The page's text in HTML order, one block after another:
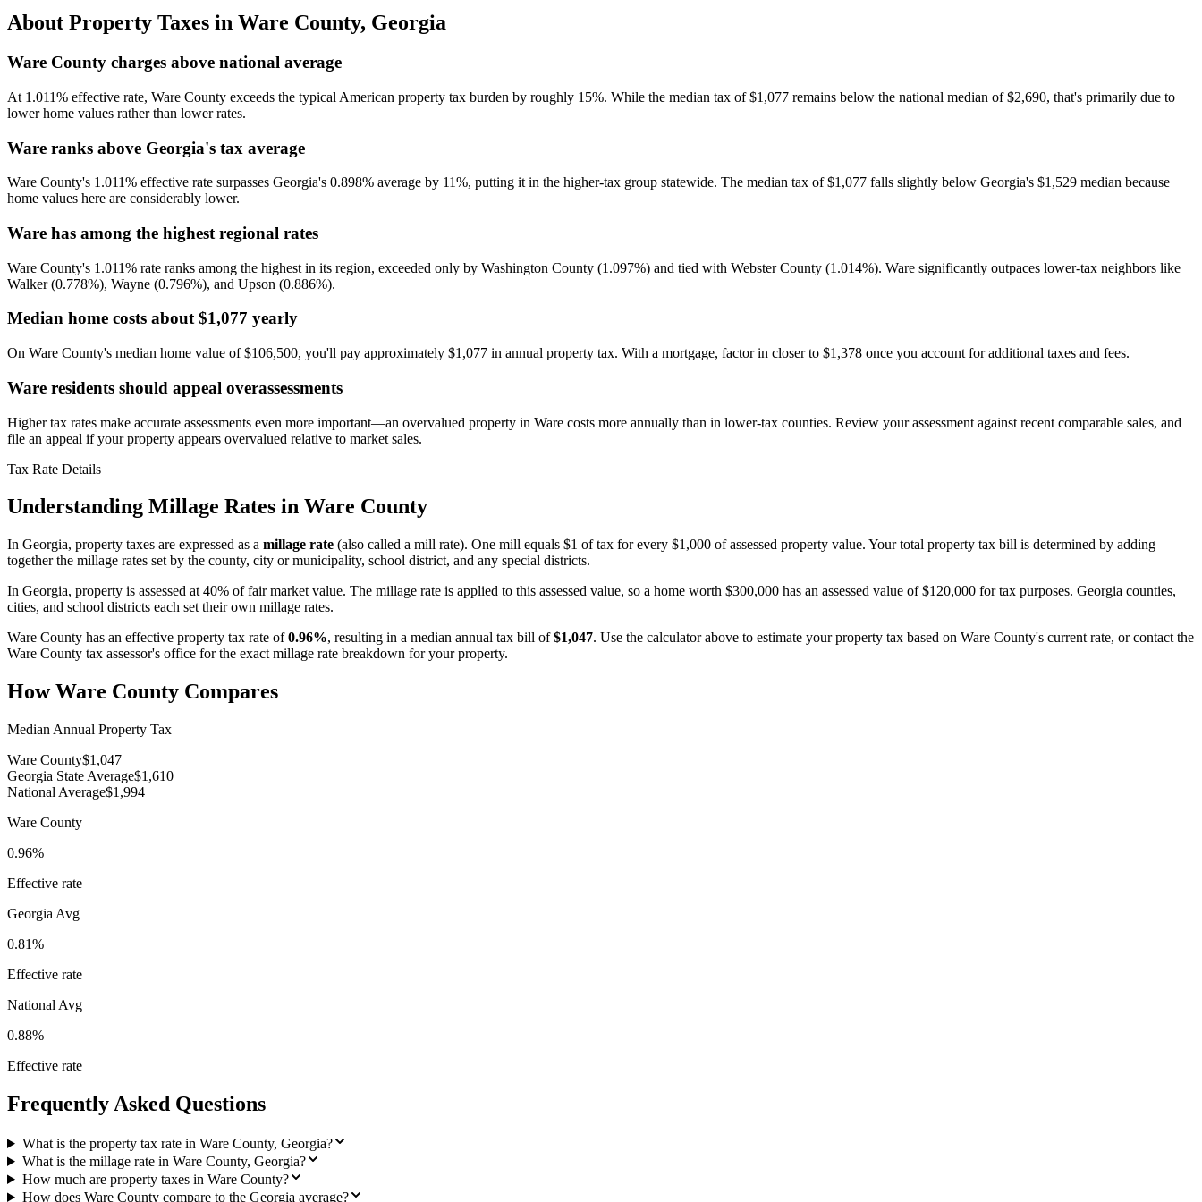
About Property Taxes in Ware County, Georgia
Ware County charges above national average
At 1.011% effective rate, Ware County exceeds the typical American property tax burden by roughly 15%. While the median tax of $1,077 remains below the national median of $2,690, that's primarily due to
lower home values rather than lower rates.
Ware ranks above Georgia's tax average
Ware County's 1.011% effective rate surpasses Georgia's 0.898% average by 11%, putting it in the higher-tax group statewide. The median tax of $1,077 falls slightly below Georgia's $1,529 median because
home values here are considerably lower.
Ware has among the highest regional rates
Ware County's 1.011% rate ranks among the highest in its region, exceeded only by Washington County (1.097%) and tied with Webster County (1.014%). Ware significantly outpaces lower-tax neighbors like
Walker (0.778%), Wayne (0.796%), and Upson (0.886%).
Median home costs about $1,077 yearly
On Ware County's median home value of $106,500, you'll pay approximately $1,077 in annual property tax. With a mortgage, factor in closer to $1,378 once you account for additional taxes and fees.
Ware residents should appeal overassessments
Higher tax rates make accurate assessments even more important—an overvalued property in Ware costs more annually than in lower-tax counties. Review your assessment against recent comparable sales, and
file an appeal if your property appears overvalued relative to market sales.
Tax Rate Details
Understanding Millage Rates in Ware County
In Georgia, property taxes are expressed as a millage rate (also called a mill rate). One mill equals $1 of tax for every $1,000 of assessed property value. Your total property tax bill is determined by adding
together the millage rates set by the county, city or municipality, school district, and any special districts.
In Georgia, property is assessed at 40% of fair market value. The millage rate is applied to this assessed value, so a home worth $300,000 has an assessed value of $120,000 for tax purposes. Georgia counties,
cities, and school districts each set their own millage rates.
Ware County has an effective property tax rate of 0.96%, resulting in a median annual tax bill of $1,047. Use the calculator above to estimate your property tax based on Ware County's current rate, or contact the
Ware County tax assessor's office for the exact millage rate breakdown for your property.
HowWare County Compares
Median Annual Property Tax
Ware County$1,047
Georgia State Average$1,610
National Average$1,994
Ware County
0.96%
Effective rate
Georgia Avg
0.81%
Effective rate
National Avg
0.88%
Effective rate
Frequently Asked Questions
What is the property tax rate in Ware County, Georgia?
What is the millage rate in Ware County, Georgia?
How much are property taxes in Ware County?
How does Ware County compare to the Georgia average?